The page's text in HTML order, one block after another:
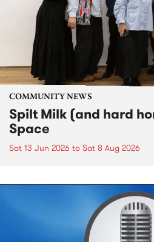
COMMUNITY NEWS
Spilt Milk (and hard
Space
Sat 13 Jun 2026 to Sat 8 Aug 2026